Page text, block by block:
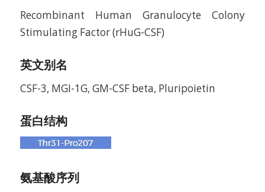
Recombinant Human Granulocyte Colony
Stimulating Factor (rHuG-CSF)
英文别名
CSF-3, MGI-1G, GM-CSF beta, Pluripoietin
蛋白结构
氨基酸序列